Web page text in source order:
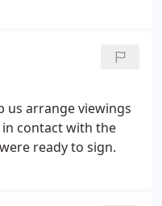
us arrange viewings
contact with the
ready to sign.